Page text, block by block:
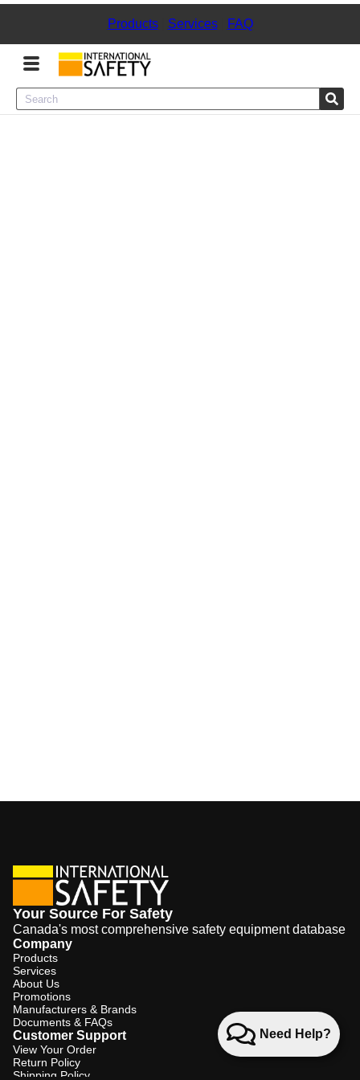
Products| Services| FAQ
Menu
Need Help?
Your Source For Safety
Canada's most comprehensive safety equipment database
Company
Products
Services
About Us
Promotions
Manufacturers & Brands
Documents & FAQs
Customer Support
View Your Order
Return Policy
Shipping Policy